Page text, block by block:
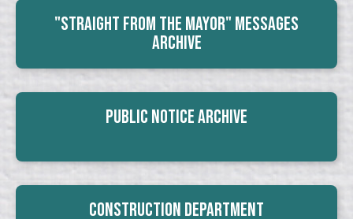
"Straight From The Mayor" Messages
Archive
Public Notice Archive
Construction Department